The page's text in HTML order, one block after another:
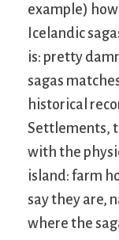
example)
Icelandic
is: pretty
sagas
historical
Settlements,
with the
island: farm
say they are,
where the